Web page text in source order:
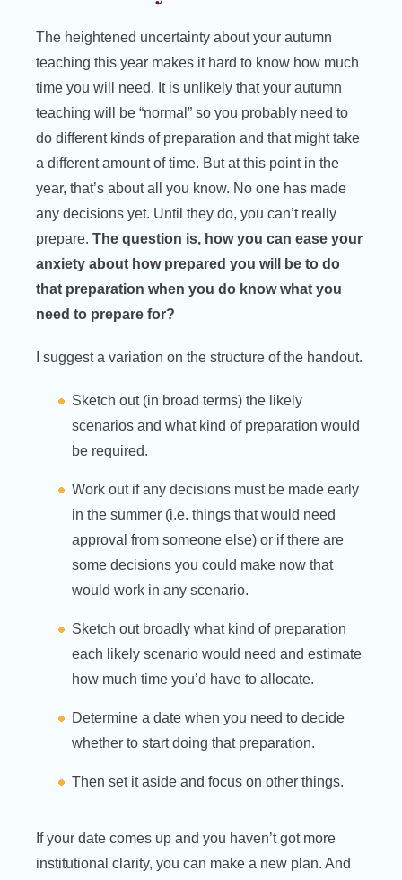
The heightened uncertainty about your autumn
teaching this year makes it hard to know how much
time you will need. It is unlikely that your autumn
teaching will be “normal” so you probably need to
do different kinds of preparation and that might take
a different amount of time. But at this point in the
year, that’s about all you know. No one has made
any decisions yet. Until they do, you can’t really
prepare.The question is, how you can ease your
anxiety about how prepared you will be to do
that preparation when you do know what you
need to prepare for?
I suggest a variation on the structure of the handout.
Sketch out (in broad terms) the likely
scenarios and what kind of preparation would
be required.
Work out if any decisions must be made early
in the summer (i.e. things that would need
approval from someone else) or if there are
some decisions you could make now that
would work in any scenario.
Sketch out broadly what kind of preparation
each likely scenario would need and estimate
how much time you’d have to allocate.
Determine a date when you need to decide
whether to start doing that preparation.
Then set it aside and focus on other things.
If your date comes up and you haven’t got more
institutional clarity, you can make a new plan. And